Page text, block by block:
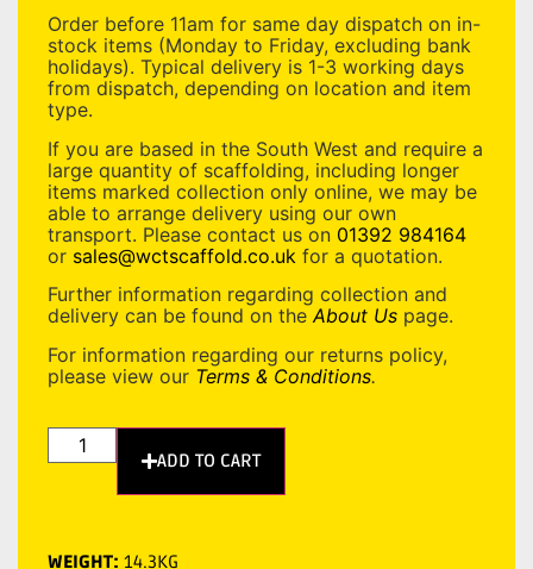
Order before 11am for same day dispatch on in-
stock items (Monday to Friday, excluding bank
holidays). Typical delivery is 1-3 working days
from dispatch, depending on location and item
type.
If you are based in the South West and require a
large quantity of scaffolding, including longer
items marked collection only online, we may be
able to arrange delivery using our own
transport. Please contact us on 01392 984164
or sales@wctscaffold.co.uk for a quotation.
Further information regarding collection and
delivery can be found on theAbout Us page.
For information regarding our returns policy,
please view our Terms & Conditions.
ADD TO CART
WEIGHT: 14.3KG